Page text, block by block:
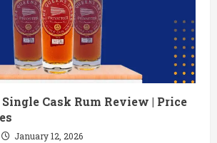
Single Cask Rum Review | Price
January 12, 2026